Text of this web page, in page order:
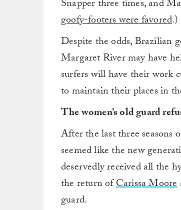
Snapper three times, and
goofy-footers were favored.)
Despite the odds, Brazilian
Margaret River may have
surfers will have their work
to maintain their places in
The women’s old guard
After the last three seasons
seemed like the new
deservedly received all the
the return ofCarissa Moore
guard.